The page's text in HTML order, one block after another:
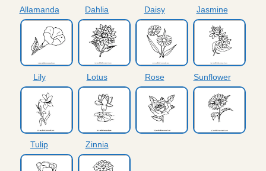
Allamanda Dahlia Daisy Jasmine
Lily Lotus Rose Sunflower
Tulip Zinnia